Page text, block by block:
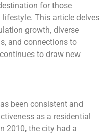
for those
lifestyle. This article delves
growth, diverse
and connections to
to draw new
been consistent and
as a residential
2010, the city had a